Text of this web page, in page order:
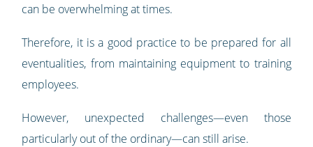
can be overwhelming at times.
Therefore, it is a good practice to be prepared for all
eventualities, from maintaining equipment to training
employees.
However, unexpected challenges—even those
particularly out of the ordinary—can still arise.